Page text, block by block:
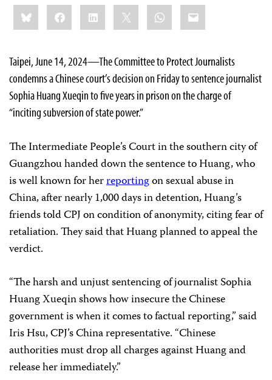
Share
this:BlueskyFacebookLinkedIn WhatsApp
Email
Taipei, June 14, 2024—The Committee to Protect Journalists
condemns a Chinese court’s decision on Friday to sentence journalist
Sophia Huang Xueqin to five years in prison on the charge of
“inciting subversion of state power.”
The Intermediate People’s Court in the southern city of
Guangzhou handed down the sentence to Huang, who
is well known for herreportingon sexual abuse in
China, after nearly 1,000 days in detention, Huang’s
friends told CPJ on condition of anonymity, citing fear of
retaliation. They said that Huang planned to appeal the
verdict.
“The harsh and unjust sentencing of journalist Sophia
Huang Xueqin shows how insecure the Chinese
government is when it comes to factual reporting,” said
Iris Hsu, CPJ’s China representative. “Chinese
authorities must drop all charges against Huang and
release her immediately.”